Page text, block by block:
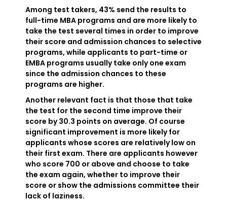
Among test takers, 43% send the results to
full-time MBA programs and are more likely to
take the test several times in order to improve
their score and admission chances to selective
programs, while applicants to part-time or
EMBA programs usually take only one exam
since the admission chances to these
programs are higher.
Another relevant fact is that those that take
the test for the second time improve their
score by 30.3 points on average. Of course
significant improvement is more likely for
applicants whose scores are relatively low on
their first exam. There are applicants however
who score 700 or above and choose to take
the exam again, whether to improve their
score or show the admissions committee their
lack of laziness.